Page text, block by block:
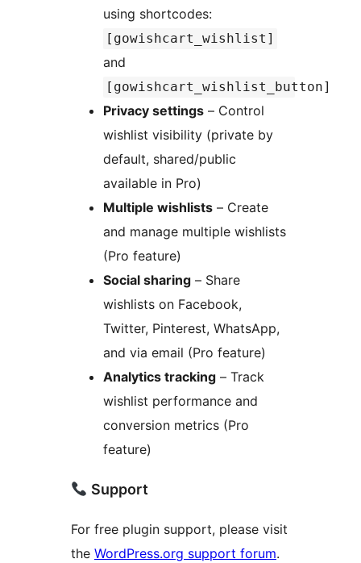
using shortcodes:
[gowishcart_wishlist]
and
[gowishcart_wishlist_button]
Privacy settings – Control
wishlist visibility (private by
default, shared/public
available in Pro)
Multiple wishlists – Create
and manage multiple wishlists
(Pro feature)
Social sharing – Share
wishlists on Facebook,
Twitter, Pinterest, WhatsApp,
and via email (Pro feature)
Analytics tracking – Track
wishlist performance and
conversion metrics (Pro
feature)
Support
For free plugin support, please visit
the WordPress.org support forum.